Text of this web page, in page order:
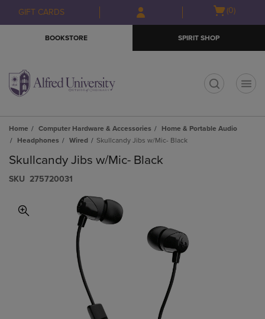
Skip
to
Skip
to
menu
GIFT CARDS
Open(0)
BOOKSTORE SPIRIT SHOP
Home Computer Hardware & Accessories
Home & Portable Audio
Headphones
Wired Skullcandy Jibs w/Mic- Black
Skullcandy Jibs w/Mic- Black
S​K​U 275720031